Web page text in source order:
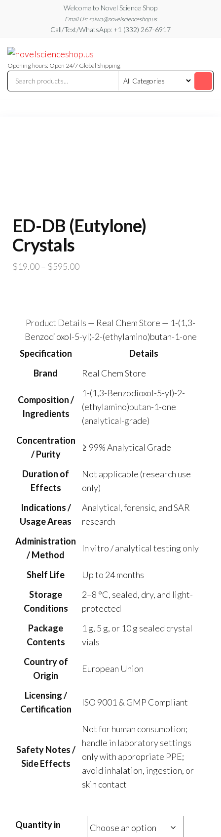
content
Welcome to Novel Science Shop
Email Us: salwa@novelscienceshop.us
Call/Text/WhatsApp: +1 (332) 267-6917
Blog
Blog
Opening hours: Open 24/7 Global Shipping
ED-DB (Eutylone)
Crystals
$19.00– $595.00Price
$595.00
Product Details — Real Chem Store — 1-(1,3-
Benzodioxol-5-yl)-2-(ethylamino)butan-1-one
Specification
Details
Brand
Real Chem Store
Composition /
Ingredients
1-(1,3-Benzodioxol-5-yl)-2-
(ethylamino)butan-1-one
(analytical-grade)
Concentration
/ Purity
≥ 99% Analytical Grade
Duration of
Effects
Not applicable (research use
only)
Indications /
Usage Areas
Analytical, forensic, and SAR
research
Administration
/ Method
In vitro / analytical testing only
Shelf Life
Up to 24 months
Storage
Conditions
2–8 °C, sealed, dry, and light-
protected
Package
Contents
1 g, 5 g, or 10 g sealed crystal
vials
Country of
Origin
European Union
Licensing /
Certification
ISO 9001 & GMP Compliant
Safety Notes /
Side Effects
Not for human consumption;
handle in laboratory settings
only with appropriate PPE;
avoid inhalation, ingestion, or
skin contact
Quantity in